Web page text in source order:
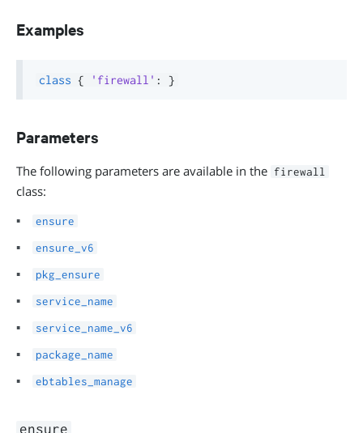
Examples
class { 'firewall' : }
Parameters
The following parameters are available in the firewall
class:
ensure
ensure_v6
pkg_ensure
service_name
service_name_v6
package_name
ebtables_manage
ensure